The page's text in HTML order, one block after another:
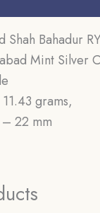
Shah Bahadur
Mint Silver
grams,
22 mm